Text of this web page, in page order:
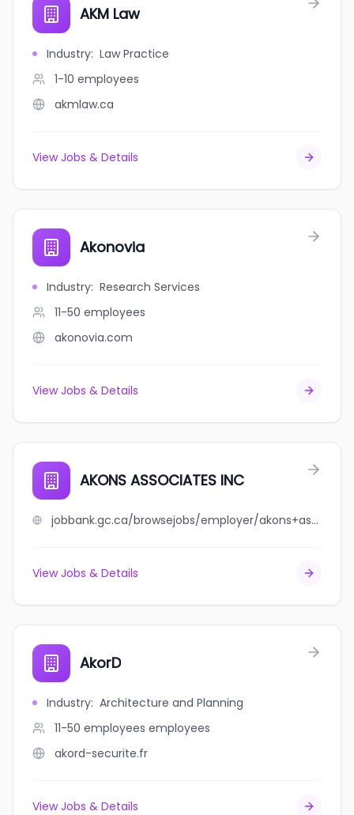
AKM Law
Industry: Law Practice
1-10 employees
akmlaw.ca
View Jobs & Details
Akonovia
Industry: Research Services
11-50 employees
akonovia.com
View Jobs & Details
AKONS ASSOCIATES INC
jobbank.gc.ca/browsejobs/employer/akons+associates+inc/ca
View Jobs & Details
AkorD
Industry: Architecture and Planning
11-50 employees employees
akord-securite.fr
View Jobs & Details